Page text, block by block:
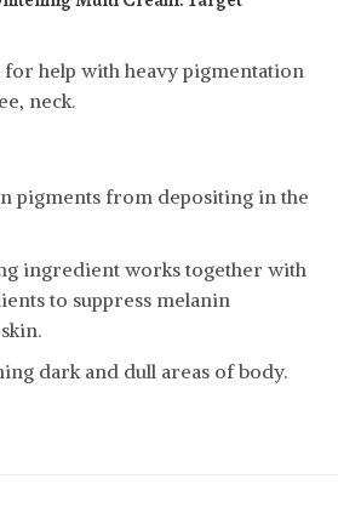
help with heavy pigmentation
neck.
pigments from depositing in the
ingredient works together with
to suppress melanin
dark and dull areas of body.